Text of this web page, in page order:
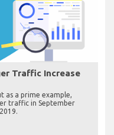
Traffic Increase
as a prime example,
traffic in September